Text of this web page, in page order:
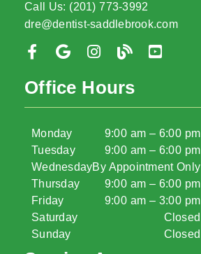
Call Us: (201) 773-3992
dre@dentist-saddlebrook.com
Office Hours
Monday
Tuesday
Wednesday
Thursday
Friday
Saturday
Sunday
9:00 am – 6:00 pm
9:00 am – 6:00 pm
By Appointment Only
9:00 am – 6:00 pm
9:00 am – 3:00 pm
Closed
Closed